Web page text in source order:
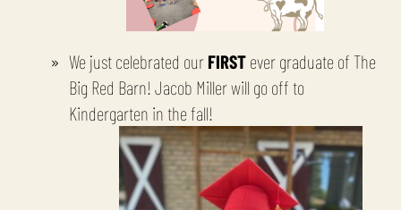
We just celebrated our FIRST ever graduate of The
Big Red Barn! Jacob Miller will go off to
Kindergarten in the fall!